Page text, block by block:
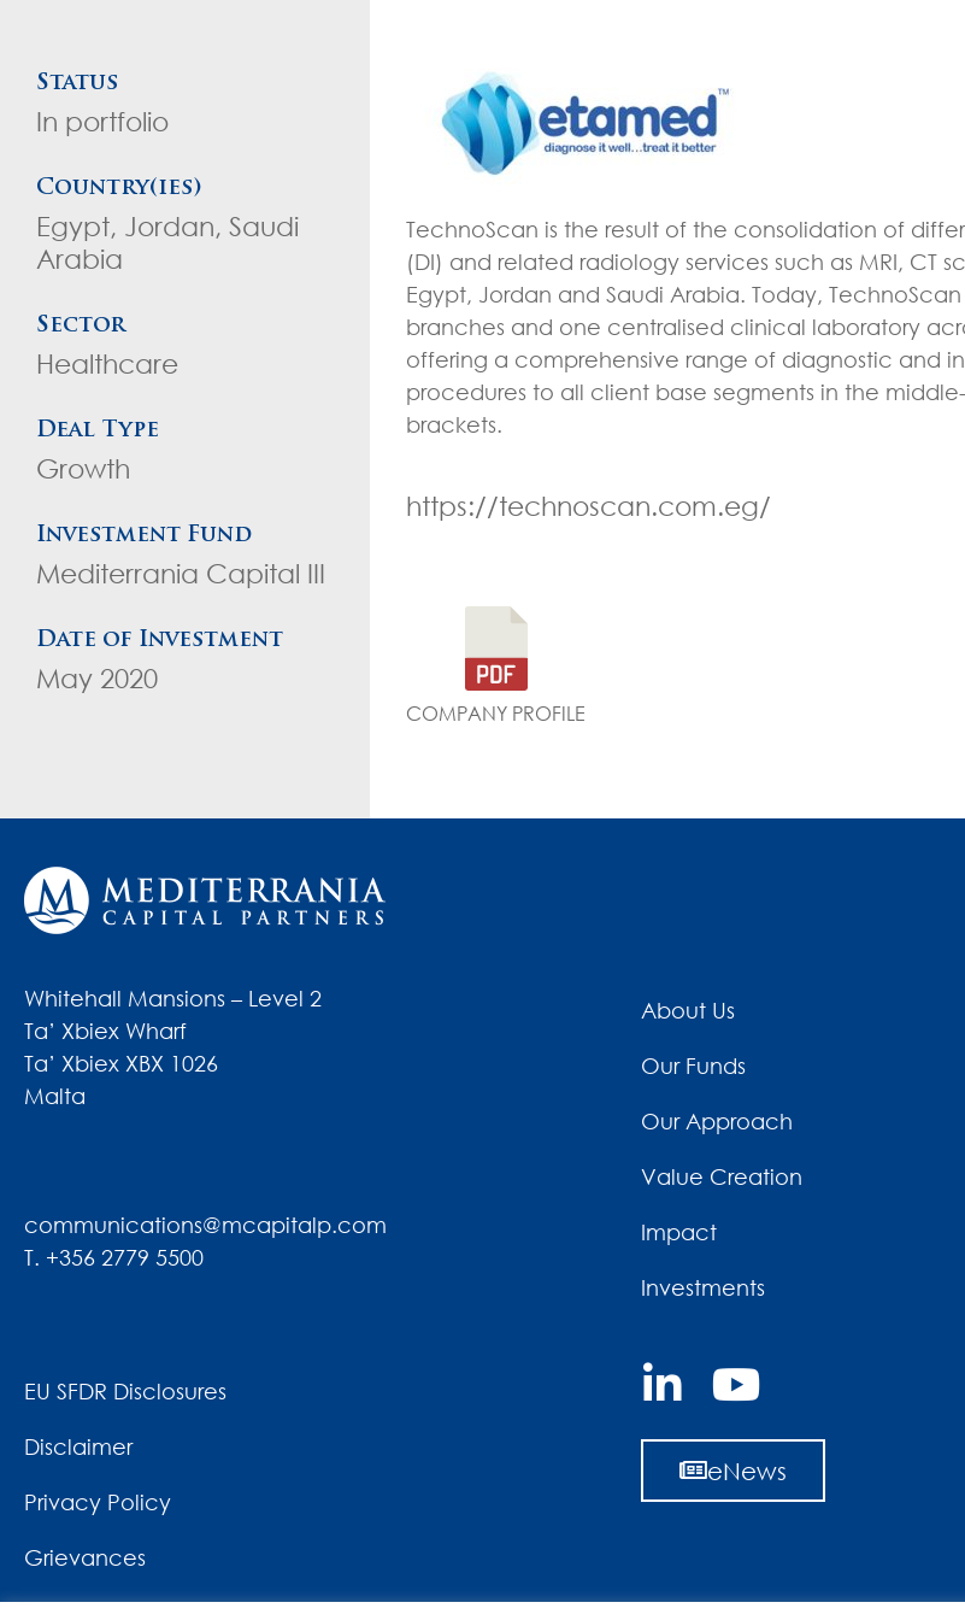
Status
In portfolio
Country(ies)
Egypt, Jordan, Saudi
Arabia
Sector
Healthcare
Deal Type
Growth
Investment Fund
Mediterrania Capital III
Date of Investment
May 2020
TechnoScan is the result of the consolidation of
(DI) and related radiology services such as MRI, CT
Egypt, Jordan and Saudi Arabia. Today,
branches and one centralised clinical laboratory
offering a comprehensive range of diagnostic and
procedures to all client base segments in the
brackets.
https://technoscan.com.eg/
COMPANY PROFILE
Whitehall Mansions – Level 2
Ta’ Xbiex Wharf
Ta’ Xbiex XBX 1026
Malta
communications@mcapitalp.com
T. +356 2779 5500
About Us
Our Funds
Our Approach
Value Creation
Impact
Investments
EU SFDR Disclosures
Disclaimer
Privacy Policy
Grievances
eNews